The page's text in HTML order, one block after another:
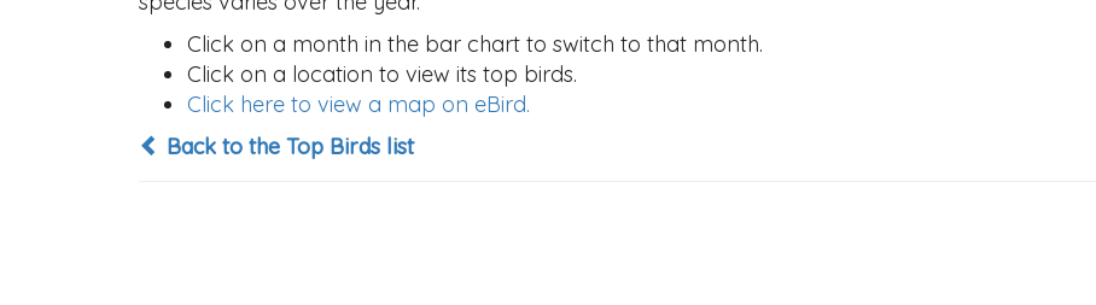
Click on a month in the bar chart to switch to that month.
Click on a location to view its top birds.
Click here to view a map on eBird.
Back to the Top Birds list